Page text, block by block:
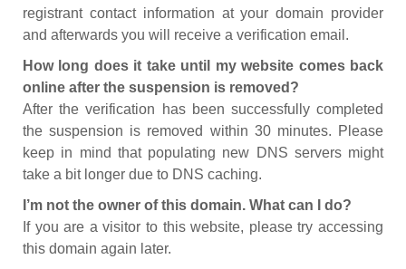
registrant contact information at your domain provider
and afterwards you will receive a verification email.
How long does it take until my website comes back
online after the suspension is removed?
After the verification has been successfully completed
the suspension is removed within 30 minutes. Please
keep in mind that populating new DNS servers might
take a bit longer due to DNS caching.
I’m not the owner of this domain. What can I do?
If you are a visitor to this website, please try accessing
this domain again later.